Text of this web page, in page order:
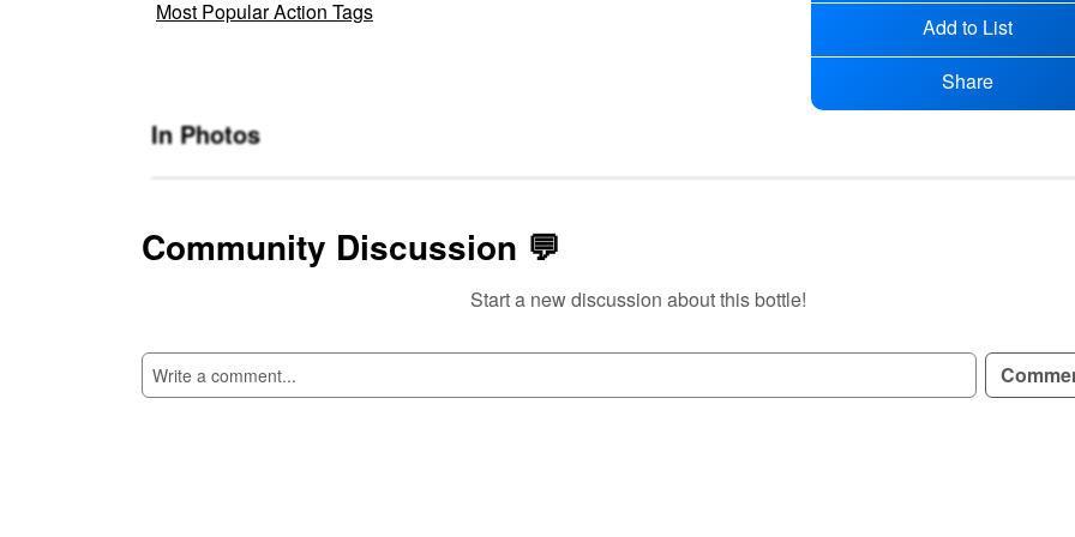
Most Popular Action Tags
Add to List
Share
SIGN UP TO READ REVIEWS!
In Photos
Community Discussion 💬
Start a new discussion about this bottle!